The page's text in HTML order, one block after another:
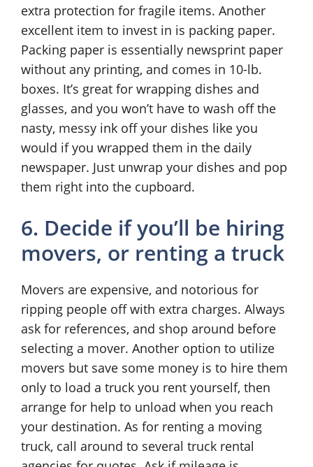
extra protection for fragile items. Another
excellent item to invest in is packing paper.
Packing paper is essentially newsprint paper
without any printing, and comes in 10-lb.
boxes. It’s great for wrapping dishes and
glasses, and you won’t have to wash off the
nasty, messy ink off your dishes like you
would if you wrapped them in the daily
newspaper. Just unwrap your dishes and pop
them right into the cupboard.
6. Decide if you’ll be hiring
movers, or renting a truck
Movers are expensive, and notorious for
ripping people off with extra charges. Always
ask for references, and shop around before
selecting a mover. Another option to utilize
movers but save some money is to hire them
only to load a truck you rent yourself, then
arrange for help to unload when you reach
your destination. As for renting a moving
truck, call around to several truck rental